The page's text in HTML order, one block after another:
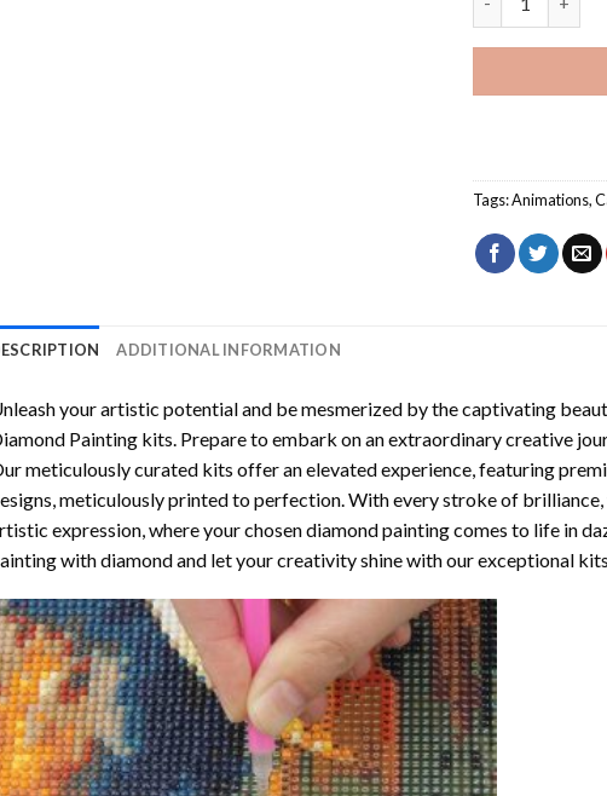
Tags:Animations,
ADDITIONAL INFORMATION
your artistic potential and be mesmerized by the captivating
Paintingkits. Prepare to embark on an extraordinary creative
meticulously curated kits offer an elevated experience, featuring
meticulously printed to perfection. With every stroke of brilliance,
expression, where your chosendiamond paintingcomes to life in
with diamondand let your creativity shine with our exceptional kits.